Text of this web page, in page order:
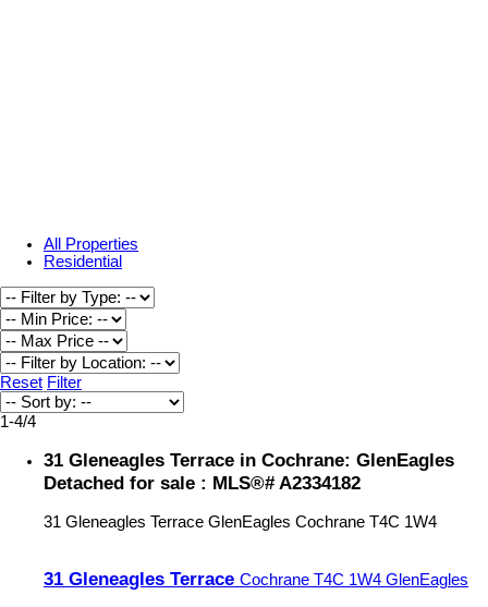
All Properties
Residential
Reset Filter
1-4/4
31 Gleneagles Terrace in Cochrane: GlenEagles
Detached for sale : MLS®# A2334182
31 Gleneagles Terrace GlenEagles Cochrane T4C 1W4
31 Gleneagles Terrace Cochrane T4C 1W4 GlenEagles